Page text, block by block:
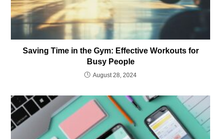
Saving Time in the Gym: Effective Workouts for
Busy People
August 28, 2024